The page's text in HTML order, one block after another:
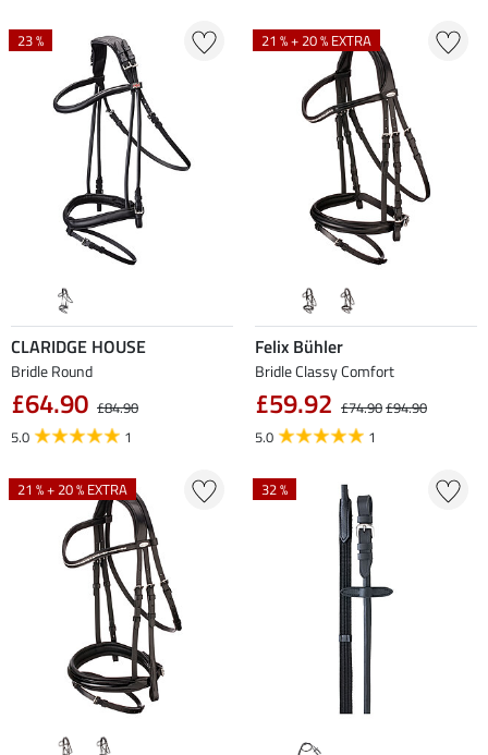
23 %
CLARIDGE HOUSE
Bridle Round
£64.90 £84.90
5.0
1
21 % + 20 % EXTRA
Felix Bühler
Bridle Classy Comfort
£59.92 £74.90£94.90
5.0
1
21 % + 20 % EXTRA 32 %